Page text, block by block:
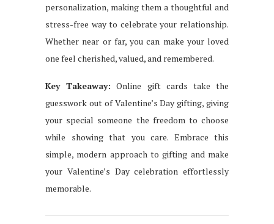
personalization, making them a thoughtful and
stress-free way to celebrate your relationship.
Whether near or far, you can make your loved
one feel cherished, valued, and remembered.
Key Takeaway: Online gift cards take the
guesswork out of Valentine’s Day gifting, giving
your special someone the freedom to choose
while showing that you care. Embrace this
simple, modern approach to gifting and make
your Valentine’s Day celebration effortlessly
memorable.